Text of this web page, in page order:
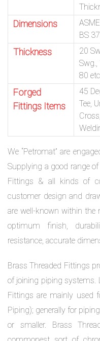
Dimensions
BS
Thickness
20
Swg.,
80
Forged
Fittings Items
45
Tee,
We “Petromat” are
Supplying a good range
Fittings & all kinds of
customer design and
are well-known within the
optimum finish,
resistance, accurate
Brass Threaded Fittings
of joining piping systems.
Fittings are mainly used
Piping); generally for
or smaller. Brass